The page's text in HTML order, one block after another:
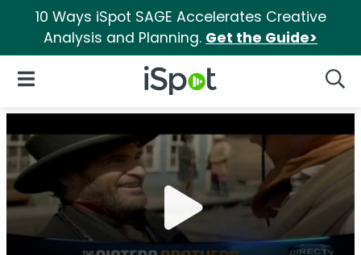
10 Ways iSpot SAGE Accelerates Creative
Analysis and Planning. Get the Guide>
iSpot Logo
Open Navigation